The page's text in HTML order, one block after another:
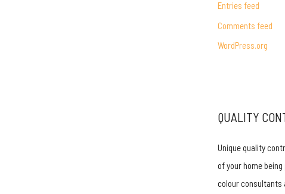
r
:
Entries feed
Comments feed
WordPress.org
QUALITY
Unique quality
of your home
colour consultants